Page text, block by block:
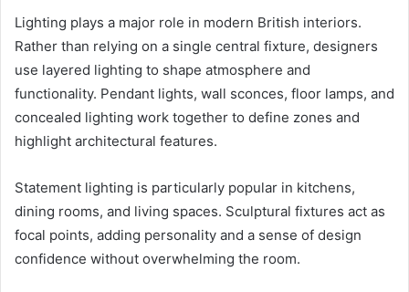
Lighting plays a major role in modern British interiors.
Rather than relying on a single central fixture, designers
use layered lighting to shape atmosphere and
functionality. Pendant lights, wall sconces, floor lamps, and
concealed lighting work together to define zones and
highlight architectural features.
Statement lighting is particularly popular in kitchens,
dining rooms, and living spaces. Sculptural fixtures act as
focal points, adding personality and a sense of design
confidence without overwhelming the room.